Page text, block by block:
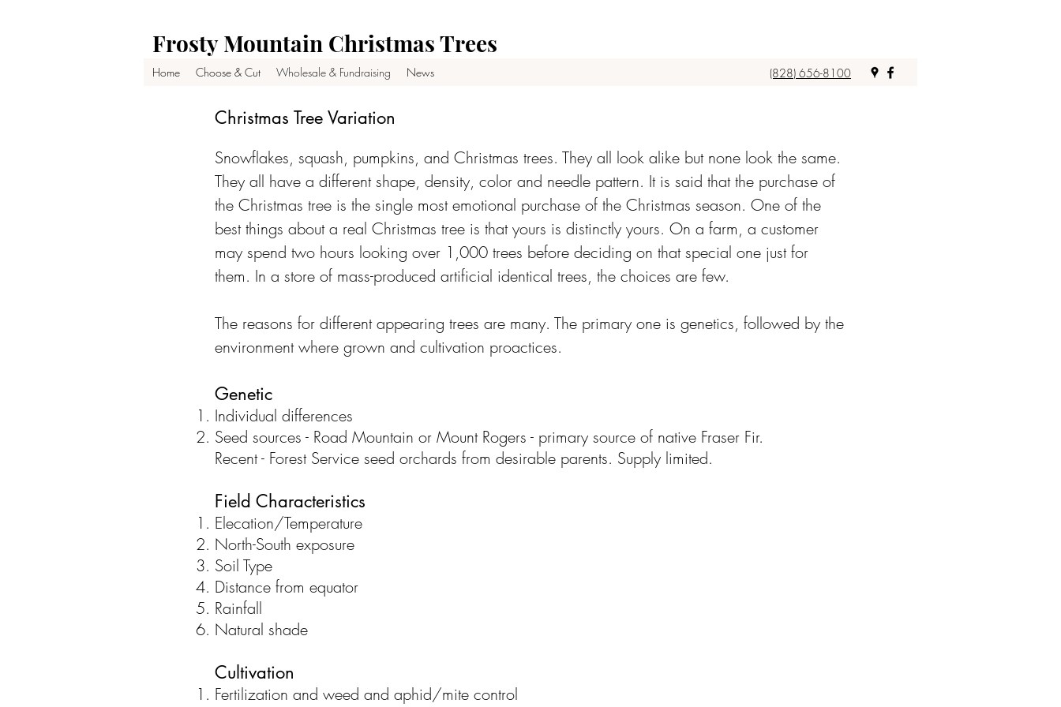
Frosty Mountain Christmas Trees
Home Choose & Cut Wholesale & Fundraising News (828) 656-8100
Christmas Tree Variation
Snowflakes, squash, pumpkins, and Christmas trees. They all look alike but none look the same.
They all have a different shape, density, color and needle pattern. It is said that the purchase of
the Christmas tree is the single most emotional purchase of the Christmas season. One of the
best things about a real Christmas tree is that yours is distinctly yours. On a farm, a customer
may spend two hours looking over 1,000 trees before deciding on that special one just for
them. In a store of mass-produced artificial identical trees, the choices are few.
The reasons for different appearing trees are many. The primary one is genetics, followed by the
environment where grown and cultivation proactices.
Genetic
Individual differences
Seed sources - Road Mountain or Mount Rogers - primary source of native Fraser Fir.
Recent - Forest Service seed orchards from desirable parents. Supply limited.
Field Characteristics
Elecation/Temperature
North-South exposure
Soil Type
Distance from equator
Rainfall
Natural shade
Cultivation
Fertilization and weed and aphid/mite control